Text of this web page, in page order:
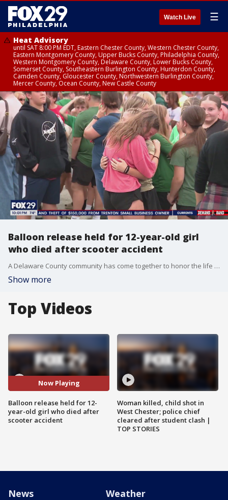
Watch Live ☰
Heat Advisory
until SAT 8:00 PM EDT, Eastern Chester County, Western Chester County,
Eastern Montgomery County, Upper Bucks County, Philadelphia County,
Western Montgomery County, Delaware County, Lower Bucks County,
Somerset County, Southeastern Burlington County, Hunterdon County,
Camden County, Gloucester County, Northwestern Burlington County,
Mercer County, Ocean County, New Castle County
Balloon release held for 12-year-old girl
who died after scooter accident
A Delaware County community has come together to honor the life of 12-year-old Abigail Gillon, who died after a tragic scooter accident in Aston.
Show more
Top Videos
Now Playing
Balloon release held for 12-
year-old girl who died after
scooter accident
Woman killed, child shot in
West Chester; police chief
cleared after student clash |
TOP STORIES
News Weather